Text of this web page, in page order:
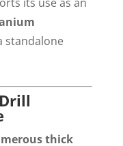
standalone
thick